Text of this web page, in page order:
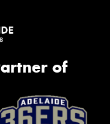
of